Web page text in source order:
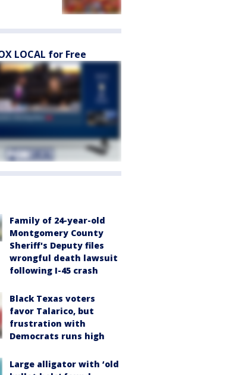
LOCAL for Free
Family of 24-year-old
Montgomery County
Sheriff's Deputy files
wrongful death lawsuit
following I-45 crash
Black Texas voters
favor Talarico, but
frustration with
Democrats runs high
Large alligator with ‘old